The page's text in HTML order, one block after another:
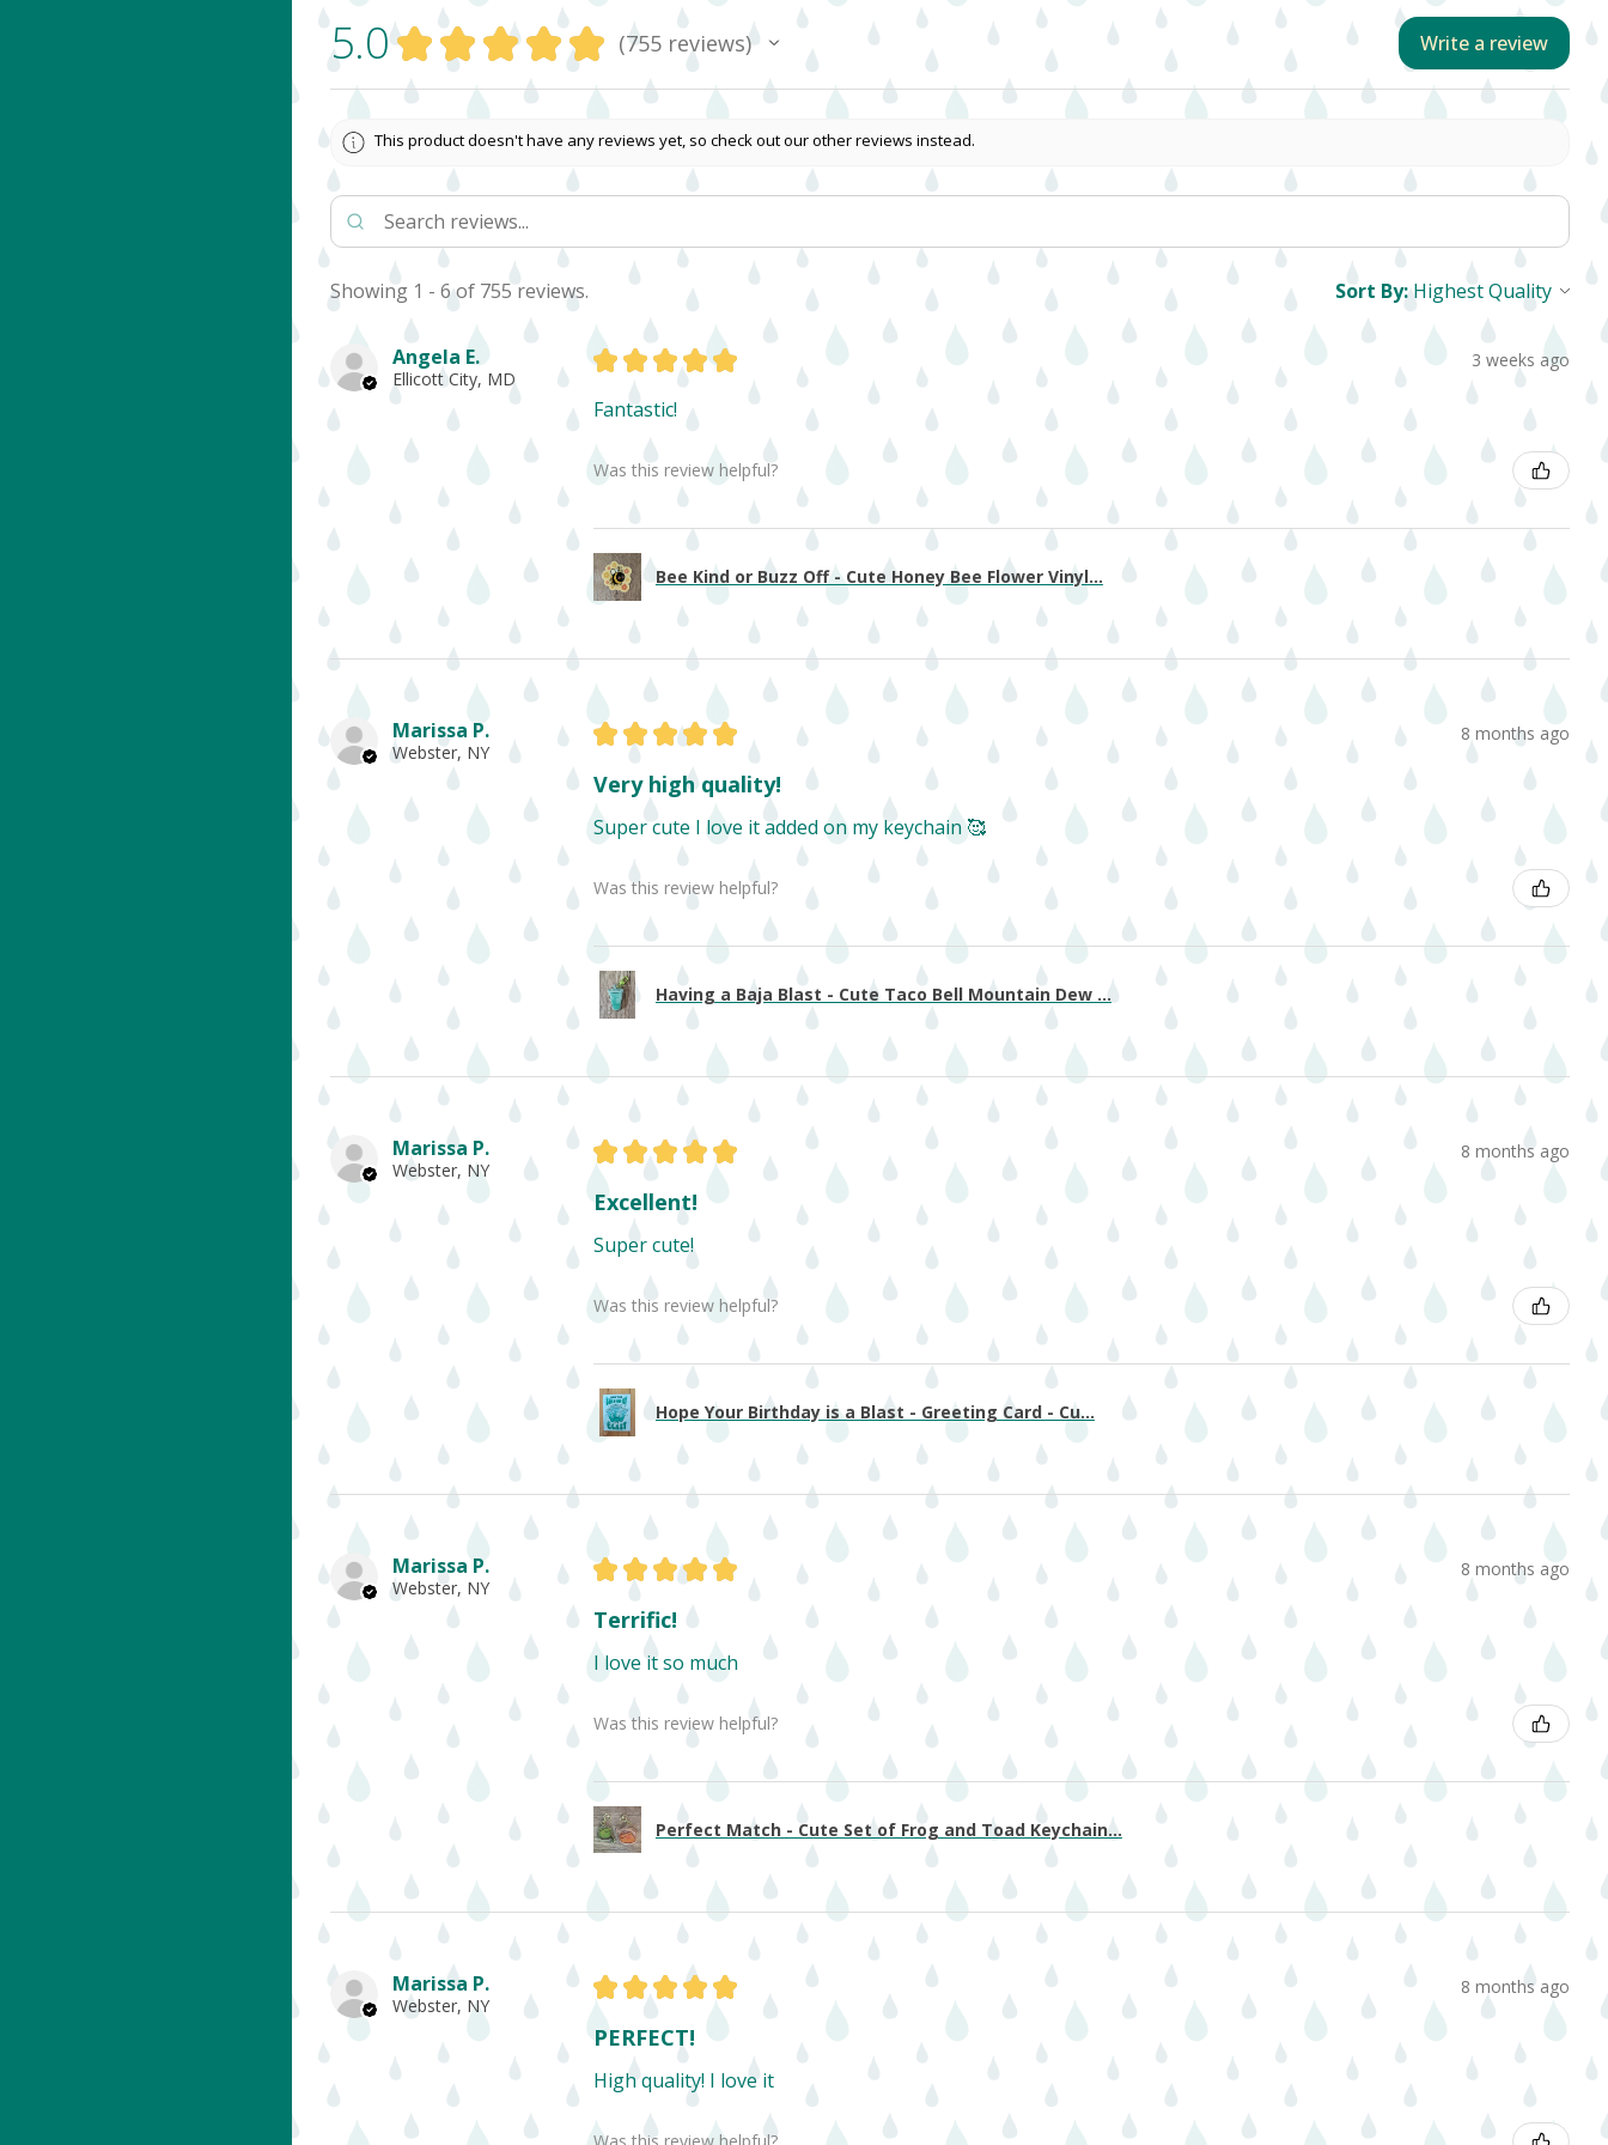
5.0 ★ ★ ★ ★ ★ 755 reviews
755 Write a review
This product doesn't have any reviews yet, so check out our other reviews instead.
Showing 1 - 6 of 755 reviews. Sort By:
Angela E.
Ellicott City, MD
★ ★ ★ ★ ★ 3 weeks ago
Fantastic!
Was this review helpful?
Bee Kind or Buzz Off - Cute Honey Bee Flower Vinyl...
Marissa P.
Webster, NY
★ ★ ★ ★ ★ 8 months ago
Very high quality!
Super cute I love it added on my keychain 🥰
Was this review helpful?
Having a Baja Blast - Cute Taco Bell Mountain Dew ...
Marissa P.
Webster, NY
★ ★ ★ ★ ★ 8 months ago
Excellent!
Super cute!
Was this review helpful?
Hope Your Birthday is a Blast - Greeting Card - Cu...
Marissa P.
Webster, NY
★ ★ ★ ★ ★ 8 months ago
Terrific!
I love it so much
Was this review helpful?
Perfect Match - Cute Set of Frog and Toad Keychain...
Marissa P.
Webster, NY
★ ★ ★ ★ ★ 8 months ago
PERFECT!
High quality! I love it